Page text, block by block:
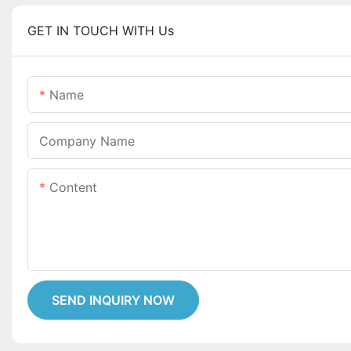
GET IN TOUCH WITH Us
Name
Company Name
Content
SEND INQUIRY NOW